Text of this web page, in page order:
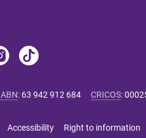
ABN: 63 942 912 684 CRICOS:
Accessibility Right to information